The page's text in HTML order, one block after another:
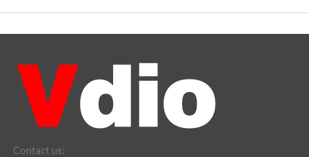
Contact us: